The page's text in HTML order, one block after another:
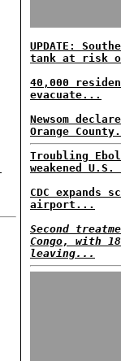
UPDATE:
tank at risk
40,000
evacuate...
Newsom
Orange
Troubling
weakened
CDC expands
airport...
Second
Congo, with
leaving...